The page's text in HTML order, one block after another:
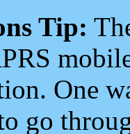
Tip:
One
go